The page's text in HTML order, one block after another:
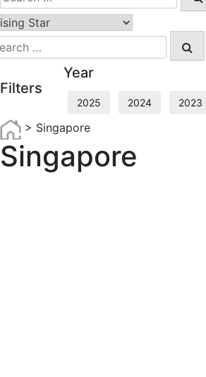
for:
Filters
Year
2025 2024 2023
> Singapore
Singapore